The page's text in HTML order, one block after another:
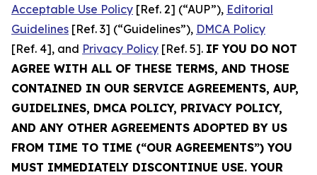
Acceptable Use Policy [Ref. 2] (“AUP”), Editorial
Guidelines [Ref. 3] (“Guidelines”), DMCA Policy
[Ref. 4], and Privacy Policy [Ref. 5]. IF YOU DO NOT
AGREE WITH ALL OF THESE TERMS, AND THOSE
CONTAINED IN OUR SERVICE AGREEMENTS, AUP,
GUIDELINES, DMCA POLICY, PRIVACY POLICY,
AND ANY OTHER AGREEMENTS ADOPTED BY US
FROM TIME TO TIME (“OUR AGREEMENTS”) YOU
MUST IMMEDIATELY DISCONTINUE USE. YOUR